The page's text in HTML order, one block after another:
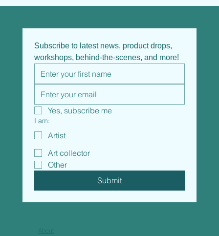
Subscribe to latest news, product drops,
workshops, behind-the-scenes, and more!
Yes, subscribe me
I am:
Artist
Art collector
Other
Submit